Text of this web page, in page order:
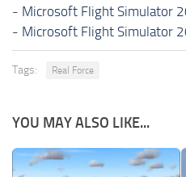
- Microsoft Flight Simulator
- Microsoft Flight Simulator
Tags: Real Force
YOU MAY ALSO LIKE...